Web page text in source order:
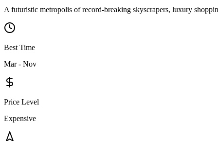
A futuristic metropolis of record-breaking skyscrapers, luxury
Best Time
Mar - Nov
Price Level
Expensive